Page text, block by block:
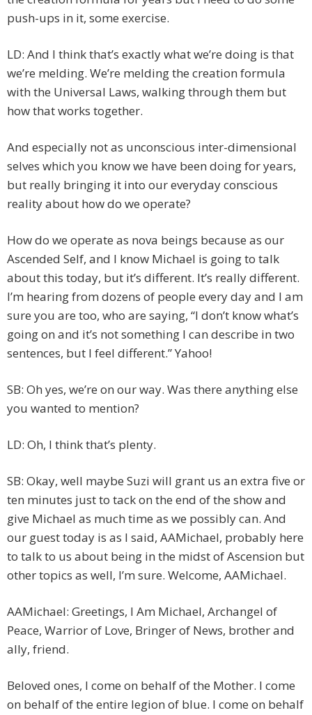
push-ups in it, some exercise.
LD: And I think that’s exactly what we’re doing is that
we’re melding. We’re melding the creation formula
with the Universal Laws, walking through them but
how that works together.
And especially not as unconscious inter-dimensional
selves which you know we have been doing for years,
but really bringing it into our everyday conscious
reality about how do we operate?
How do we operate as nova beings because as our
Ascended Self, and I know Michael is going to talk
about this today, but it’s different. It’s really different.
I’m hearing from dozens of people every day and I am
sure you are too, who are saying, “I don’t know what’s
going on and it’s not something I can describe in two
sentences, but I feel different.” Yahoo!
SB: Oh yes, we’re on our way. Was there anything else
you wanted to mention?
LD: Oh, I think that’s plenty.
SB: Okay, well maybe Suzi will grant us an extra five or
ten minutes just to tack on the end of the show and
give Michael as much time as we possibly can. And
our guest today is as I said, AAMichael, probably here
to talk to us about being in the midst of Ascension but
other topics as well, I’m sure. Welcome, AAMichael.
AAMichael: Greetings, I Am Michael, Archangel of
Peace, Warrior of Love, Bringer of News, brother and
ally, friend.
Beloved ones, I come on behalf of the Mother. I come
on behalf of the entire legion of blue. I come on behalf